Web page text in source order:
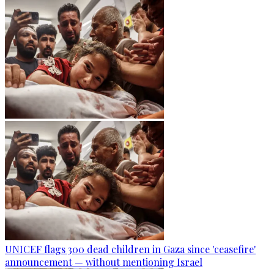
UNICEF flags 300 dead children in Gaza since 'ceasefire'
announcement — without mentioning Israel